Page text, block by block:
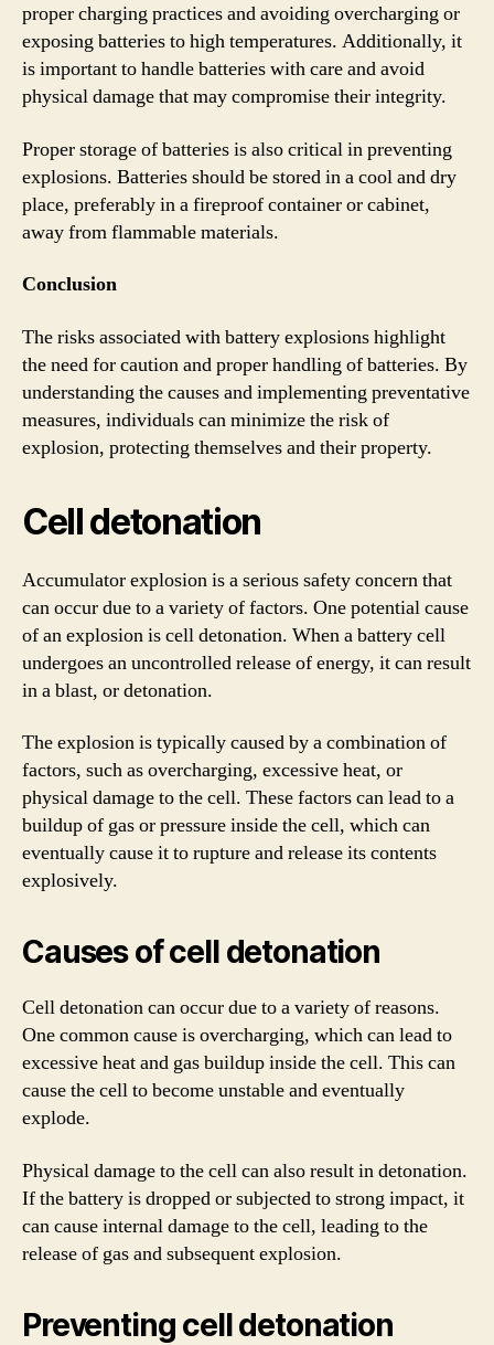
proper charging practices and avoiding overcharging or
exposing batteries to high temperatures. Additionally, it
is important to handle batteries with care and avoid
physical damage that may compromise their integrity.
Proper storage of batteries is also critical in preventing
explosions. Batteries should be stored in a cool and dry
place, preferably in a fireproof container or cabinet,
away from flammable materials.
Conclusion
The risks associated with battery explosions highlight
the need for caution and proper handling of batteries. By
understanding the causes and implementing preventative
measures, individuals can minimize the risk of
explosion, protecting themselves and their property.
Cell detonation
Accumulator explosion is a serious safety concern that
can occur due to a variety of factors. One potential cause
of an explosion is cell detonation. When a battery cell
undergoes an uncontrolled release of energy, it can result
in a blast, or detonation.
The explosion is typically caused by a combination of
factors, such as overcharging, excessive heat, or
physical damage to the cell. These factors can lead to a
buildup of gas or pressure inside the cell, which can
eventually cause it to rupture and release its contents
explosively.
Causes of cell detonation
Cell detonation can occur due to a variety of reasons.
One common cause is overcharging, which can lead to
excessive heat and gas buildup inside the cell. This can
cause the cell to become unstable and eventually
explode.
Physical damage to the cell can also result in detonation.
If the battery is dropped or subjected to strong impact, it
can cause internal damage to the cell, leading to the
release of gas and subsequent explosion.
Preventing cell detonation